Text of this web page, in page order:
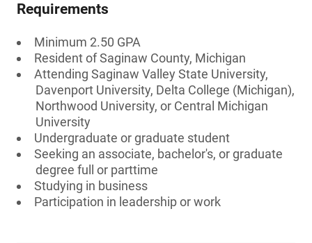
Requirements
Minimum 2.50 GPA
Resident of Saginaw County, Michigan
Attending Saginaw Valley State University,
Davenport University, Delta College (Michigan),
Northwood University, or Central Michigan
University
Undergraduate or graduate student
Seeking an associate, bachelor's, or graduate
degree full or parttime
Studying in business
Participation in leadership or work